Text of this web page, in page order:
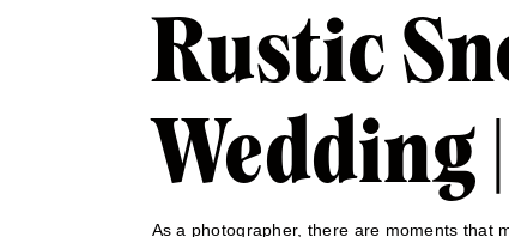
As a photographer, there are moments that
Rustic
Wedding